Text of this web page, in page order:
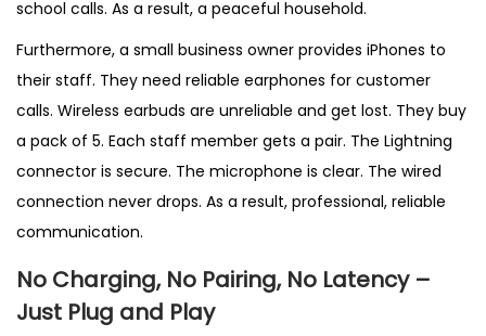
school calls. As a result, a peaceful household.
Furthermore, a small business owner provides iPhones to
their staff. They need reliable earphones for customer
calls. Wireless earbuds are unreliable and get lost. They buy
a pack of 5. Each staff member gets a pair. The Lightning
connector is secure. The microphone is clear. The wired
connection never drops. As a result, professional, reliable
communication.
No Charging, No Pairing, No Latency –
Just Plug and Play